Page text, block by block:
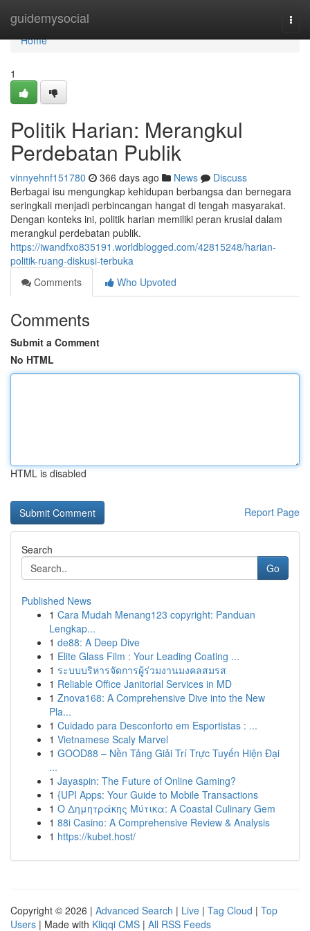
guidemysocial
Home
Home
1
Politik Harian: Merangkul
Perdebatan Publik
vinnyehnf151780 366 days ago News
Discuss
Berbagai isu mengungkap kehidupan berbangsa dan bernegara
seringkali menjadi perbincangan hangat di tengah masyarakat.
Dengan konteks ini, politik harian memiliki peran krusial dalam
merangkul perdebatan publik.
https://iwandfxo835191.worldblogged.com/42815248/harian-
politik-ruang-diskusi-terbuka
Comments
Who Upvoted
Comments
Submit a Comment
No HTML
HTML is disabled
Report Page
Search
Go
Published News
1 Cara Mudah Menang123 copyright: Panduan
Lengkap...
1 de88: A Deep Dive
1 Elite Glass Film : Your Leading Coating ...
1 ระบบบริหารจัดการผู้ร่วมงานมงคลสมรส
1 Reliable Office Janitorial Services in MD
1 Znova168: A Comprehensive Dive into the New
Pla...
1 Cuidado para Desconforto em Esportistas : ...
1 Vietnamese Scaly Marvel
1 GOOD88 – Nền Tảng Giải Trí Trực Tuyến Hiện Đại
...
1 Jayaspin: The Future of Online Gaming?
1 {UPI Apps: Your Guide to Mobile Transactions
1 Ο Δημητράκης Μύτικα: A Coastal Culinary Gem
1 88i Casino: A Comprehensive Review & Analysis
1 https://kubet.host/
Copyright © 2026 | Advanced Search | Live | Tag Cloud | Top
Users | Made with Kliqqi CMS | All RSS Feeds